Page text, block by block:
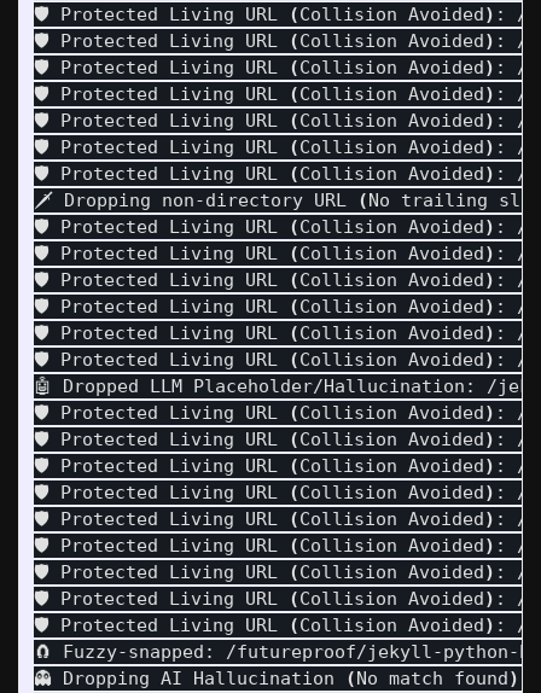
🛡️ Protected Living URL
(Collision Avoided) : /
🛡️ Protected Living URL
(Collision Avoided) : /
🛡️ Protected Living URL
(Collision Avoided) : /
🛡️ Protected Living URL
(Collision Avoided) : /
🛡️ Protected Living URL
(Collision Avoided) : /
🛡️ Protected Living URL
(Collision Avoided) : /
🛡️ Protected Living URL
(Collision Avoided) : /
🗡️ Dropping non-directory URL
(No trailing
🛡️ Protected Living URL
(Collision Avoided) : /
🛡️ Protected Living URL
(Collision Avoided) : /
🛡️ Protected Living URL
(Collision Avoided) : /
🛡️ Protected Living URL
(Collision Avoided) : /
🛡️ Protected Living URL
(Collision Avoided) : /
🛡️ Protected Living URL
(Collision Avoided) : /
🤖 Dropped LLM Placeholder/Hallucination: /
🛡️ Protected Living URL
(Collision Avoided) : /
🛡️ Protected Living URL
(Collision Avoided) : /
🛡️ Protected Living URL
(Collision Avoided) : /
🛡️ Protected Living URL
(Collision Avoided) : /
🛡️ Protected Living URL
(Collision Avoided) : /
🛡️ Protected Living URL
(Collision Avoided) : /
🛡️ Protected Living URL
(Collision Avoided) : /
🛡️ Protected Living URL
(Collision Avoided) : /
🛡️ Protected Living URL
(Collision Avoided) : /
🧲 Fuzzy-snapped: /futureproof/jekyll-
👻 Dropping AI Hallucination
(No match found)